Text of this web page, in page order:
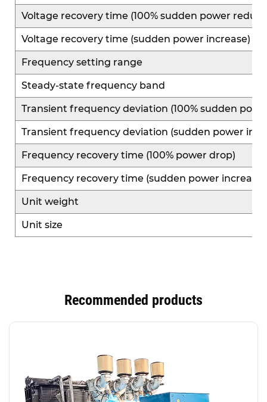
Voltage recovery time (100% sudden power
Voltage recovery time (sudden power increase)
Frequency setting range
Steady-state frequency band
Transient frequency deviation (100% sudden
Transient frequency deviation (sudden power
Frequency recovery time (100% power drop)
Frequency recovery time (sudden power increase)
Unit weight
Unit size
Recommended products